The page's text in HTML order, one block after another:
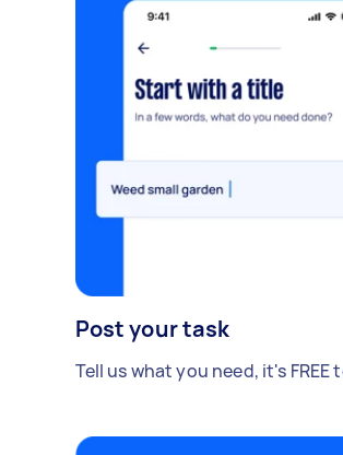
Post your task
Tell us what you need, it's FREE